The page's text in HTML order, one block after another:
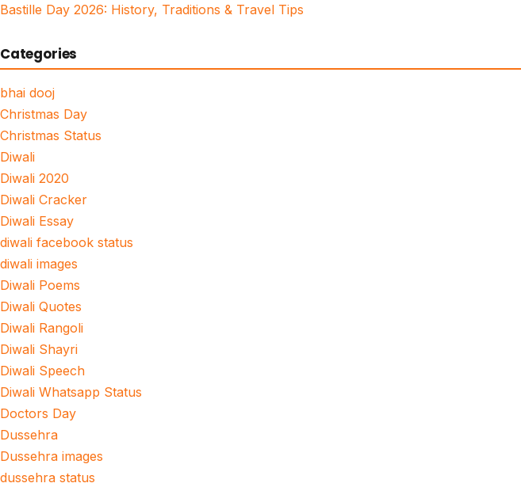
Bastille Day 2026: History, Traditions & Travel Tips
Categories
bhai dooj
Christmas Day
Christmas Status
Diwali
Diwali 2020
Diwali Cracker
Diwali Essay
diwali facebook status
diwali images
Diwali Poems
Diwali Quotes
Diwali Rangoli
Diwali Shayri
Diwali Speech
Diwali Whatsapp Status
Doctors Day
Dussehra
Dussehra images
dussehra status